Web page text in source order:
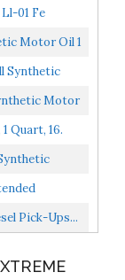
01 Fe
Motor Oil 1
Synthetic
Motor
Quart, 16.
Pick-Ups...